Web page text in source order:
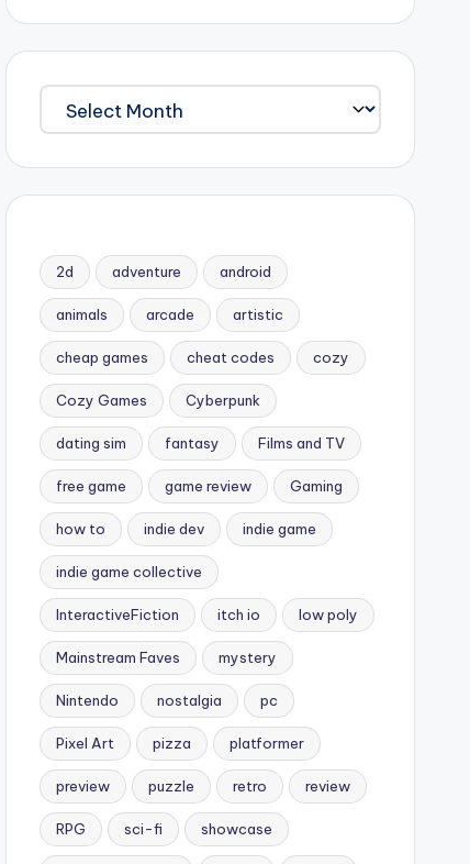
Archives
2d adventure android
animals arcade artistic
cheap games cheat codes cozy
Cozy Games Cyberpunk
dating sim fantasy Films and TV
free game game review Gaming
how to indie dev indie game
indie game collective
InteractiveFiction itch io low poly
Mainstream Faves mystery
Nintendo nostalgia pc
Pixel Art pizza platformer
preview puzzle retro review
RPG sci-fi showcase